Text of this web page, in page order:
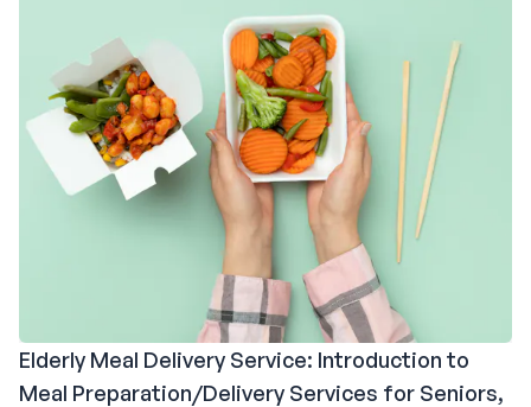
Elderly Meal Delivery Service: Introduction to
Meal Preparation/Delivery Services for Seniors,